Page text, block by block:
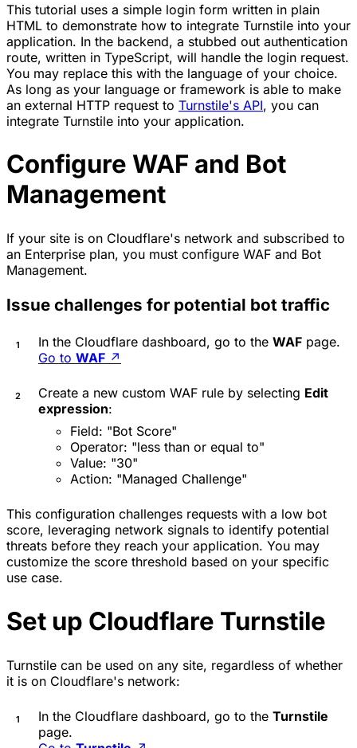
This tutorial uses a simple login form written in plain
HTML to demonstrate how to integrate Turnstile into your
application. In the backend, a stubbed out authentication
route, written in TypeScript, will handle the login request.
You may replace this with the language of your choice.
As long as your language or framework is able to make
an external HTTP request to Turnstile's API, you can
integrate Turnstile into your application.
Configure WAF and Bot
Management
If your site is on Cloudflare's network and subscribed to
an Enterprise plan, you must configure WAF and Bot
Management.
Issue challenges for potential bot traffic
In the Cloudflare dashboard, go to the WAF page.
Go to WAF ↗
Create a new custom WAF rule by selecting Edit
expression:
Field: "Bot Score"
Operator: "less than or equal to"
Value: "30"
Action: "Managed Challenge"
This configuration challenges requests with a low bot
score, leveraging network signals to identify potential
threats before they reach your application. You may
customize the score threshold based on your specific
use case.
Set up Cloudflare Turnstile
Turnstile can be used on any site, regardless of whether
it is on Cloudflare's network:
In the Cloudflare dashboard, go to the Turnstile
page.